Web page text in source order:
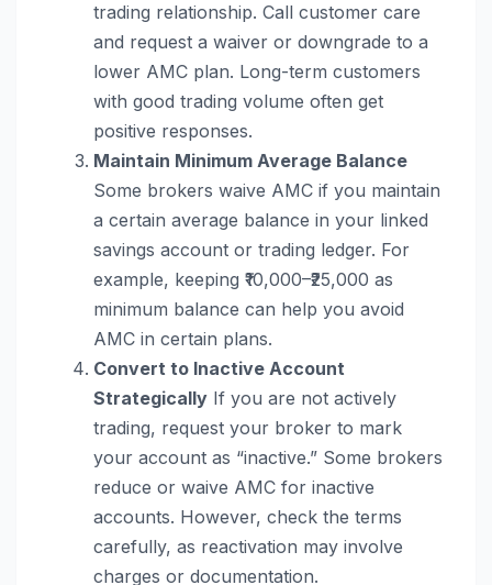
trading relationship. Call customer care
and request a waiver or downgrade to a
lower AMC plan. Long-term customers
with good trading volume often get
positive responses.
Maintain Minimum Average Balance
Some brokers waive AMC if you maintain
a certain average balance in your linked
savings account or trading ledger. For
example, keeping ₹10,000–₹25,000 as
minimum balance can help you avoid
AMC in certain plans.
Convert to Inactive Account
Strategically If you are not actively
trading, request your broker to mark
your account as “inactive.” Some brokers
reduce or waive AMC for inactive
accounts. However, check the terms
carefully, as reactivation may involve
charges or documentation.